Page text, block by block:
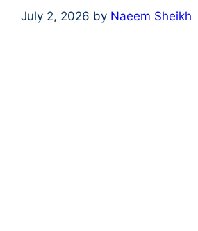
July 2, 2026 by Naeem Sheikh